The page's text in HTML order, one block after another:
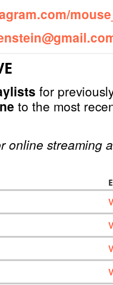
for
to the most
online streaming